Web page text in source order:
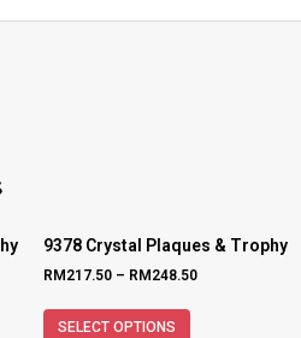
9378 Crystal Plaques & Trophy
RM 217.50 – RM 248.50
SELECT OPTIONS